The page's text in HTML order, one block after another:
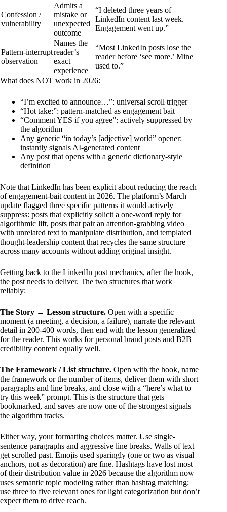
Confession /
vulnerability
Admits a
mistake or
unexpected
outcome
“I deleted three years of
LinkedIn content last week.
Engagement went up.”
Pattern-interrupt
observation
Names the
reader’s
exact
experience
“Most LinkedIn posts lose the
reader before ‘see more.’ Mine
used to.”
What does NOT work in 2026:
“I’m excited to announce…”: universal scroll trigger
“Hot take:”: pattern-matched as engagement bait
“Comment YES if you agree”: actively suppressed by
the algorithm
Any generic “in today’s [adjective] world” opener:
instantly signals AI-generated content
Any post that opens with a generic dictionary-style
definition
Note that LinkedIn has been explicit about reducing the reach
of engagement-bait content in 2026. The platform’s March
update flagged three specific patterns it would actively
suppress: posts that explicitly solicit a one-word reply for
algorithmic lift, posts that pair an attention-grabbing video
with unrelated text to manipulate distribution, and templated
thought-leadership content that recycles the same structure
across many accounts without adding original insight.
Getting back to the LinkedIn post mechanics, after the hook,
the post needs to deliver. The two structures that work
reliably:
The Story → Lesson structure. Open with a specific
moment (a meeting, a decision, a failure), narrate the relevant
detail in 200-400 words, then end with the lesson generalized
for the reader. This works for personal brand posts and B2B
credibility content equally well.
The Framework / List structure. Open with the hook, name
the framework or the number of items, deliver them with short
paragraphs and line breaks, and close with a “here’s what to
try this week” prompt. This is the structure that gets
bookmarked, and saves are now one of the strongest signals
the algorithm tracks.
Either way, your formatting choices matter. Use single-
sentence paragraphs and aggressive line breaks. Walls of text
get scrolled past. Emojis used sparingly (one or two as visual
anchors, not as decoration) are fine. Hashtags have lost most
of their distribution value in 2026 because the algorithm now
uses semantic topic modeling rather than hashtag matching;
use three to five relevant ones for light categorization but don’t
expect them to drive reach.